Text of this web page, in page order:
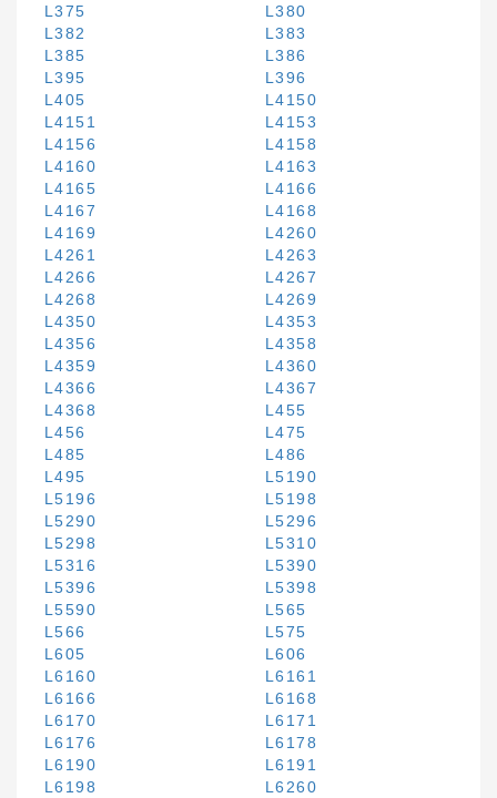
L375
L380
L382
L383
L385
L386
L395
L396
L405
L4150
L4151
L4153
L4156
L4158
L4160
L4163
L4165
L4166
L4167
L4168
L4169
L4260
L4261
L4263
L4266
L4267
L4268
L4269
L4350
L4353
L4356
L4358
L4359
L4360
L4366
L4367
L4368
L455
L456
L475
L485
L486
L495
L5190
L5196
L5198
L5290
L5296
L5298
L5310
L5316
L5390
L5396
L5398
L5590
L565
L566
L575
L605
L606
L6160
L6161
L6166
L6168
L6170
L6171
L6176
L6178
L6190
L6191
L6198
L6260